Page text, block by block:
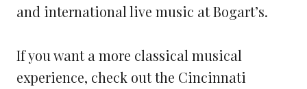
and international live music at Bogart’s.
If you want a more classical musical
experience, check out the Cincinnati